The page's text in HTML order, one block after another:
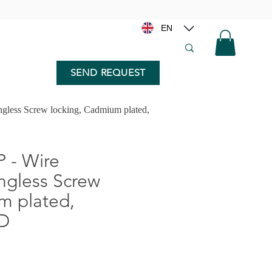
EN
SEND REQUEST
Screw locking, Cadmium plated,
- Wire
Screw
plated,